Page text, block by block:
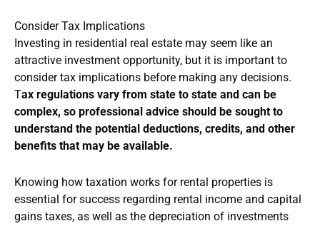
Consider Tax Implications
Investing in residential real estate may seem like an
attractive investment opportunity, but it is important to
consider tax implications before making any decisions.
Tax regulations vary from state to state and can be
complex, so professional advice should be sought to
understand the potential deductions, credits, and other
benefits that may be available.
Knowing how taxation works for rental properties is
essential for success regarding rental income and capital
gains taxes, as well as the depreciation of investments